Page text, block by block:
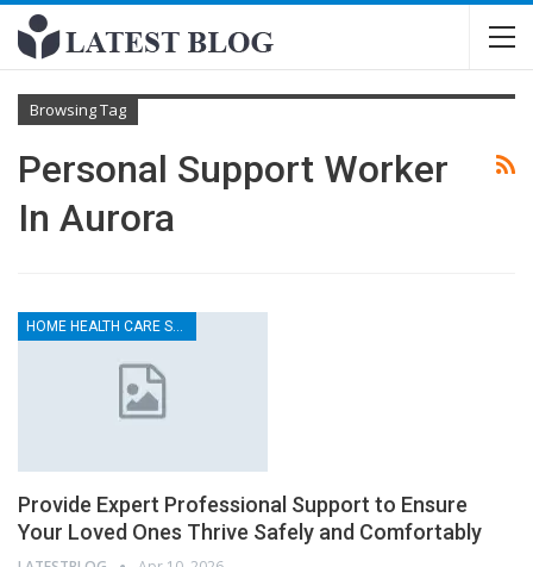
Browsing Tag
Personal Support Worker
In Aurora
HOME HEALTH CARE SERVICES
Provide Expert Professional Support to Ensure
Your Loved Ones Thrive Safely and Comfortably